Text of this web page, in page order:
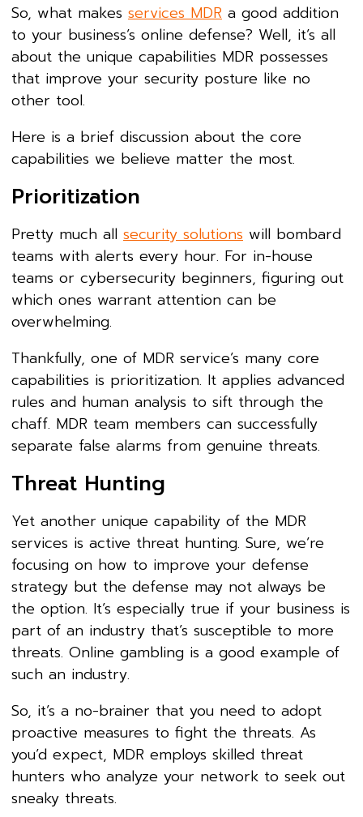
So, what makes services MDR a good addition
to your business’s online defense? Well, it’s all
about the unique capabilities MDR possesses
that improve your security posture like no
other tool.
Here is a brief discussion about the core
capabilities we believe matter the most.
Prioritization
Pretty much all security solutions will bombard
teams with alerts every hour. For in-house
teams or cybersecurity beginners, figuring out
which ones warrant attention can be
overwhelming.
Thankfully, one of MDR service’s many core
capabilities is prioritization. It applies advanced
rules and human analysis to sift through the
chaff. MDR team members can successfully
separate false alarms from genuine threats.
Threat Hunting
Yet another unique capability of the MDR
services is active threat hunting. Sure, we’re
focusing on how to improve your defense
strategy but the defense may not always be
the option. It’s especially true if your business is
part of an industry that’s susceptible to more
threats. Online gambling is a good example of
such an industry.
So, it’s a no-brainer that you need to adopt
proactive measures to fight the threats. As
you’d expect, MDR employs skilled threat
hunters who analyze your network to seek out
sneaky threats.